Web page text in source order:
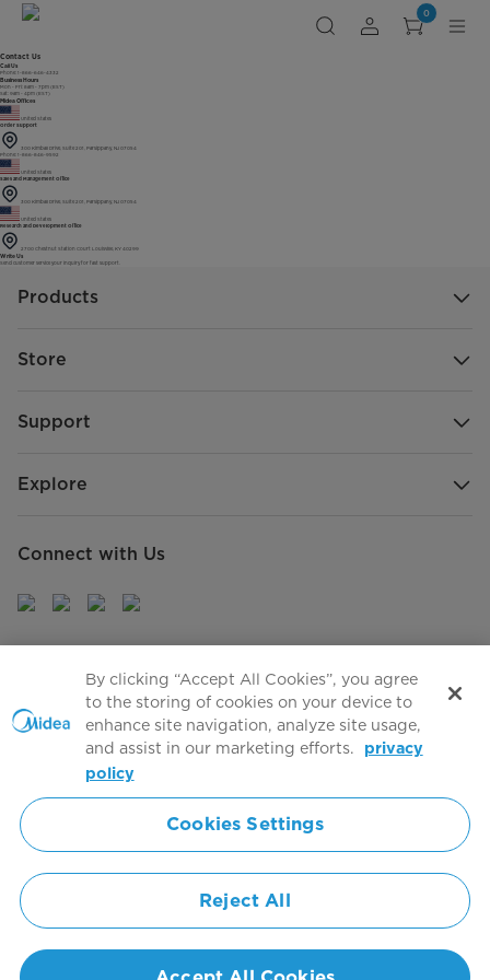
0
Contact Us
Call Us
Phone: 1-866-646-4332
Business Hours
Mon - Fri: 8am - 7pm (EST)
Sat: 9am - 4pm (EST)
Midea Offices
United States
Order Support
300 Kimball Drive, Suite 201, Parsippany, NJ 07054
Phone: 1-866-846-9592
United States
Sales and Management Office
300 Kimball Drive, Suite 201, Parsippany, NJ 07054
United States
Research and Development Office
2700 Chestnut Station Court Louisville, KY 40299
Write Us
Send customer service your inquiry for fast support.
Products
Store
Support
Explore
Connect with Us
innovations and announcements
Agree to the
Copyright 2026 Copyright Midea. All rights reserved.
Privacy Policy
By clicking “Accept All Cookies”, you agree
to the storing of cookies on your device to
enhance site navigation, analyze site usage,
and assist in our marketing efforts.
privacy
policy
Cookies Settings
Reject All